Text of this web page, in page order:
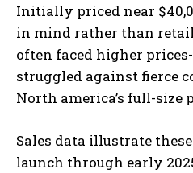
Initially priced near
in mind rather than
often faced higher
struggled against fierce
North america’s full-size
Sales data illustrate
launch through early